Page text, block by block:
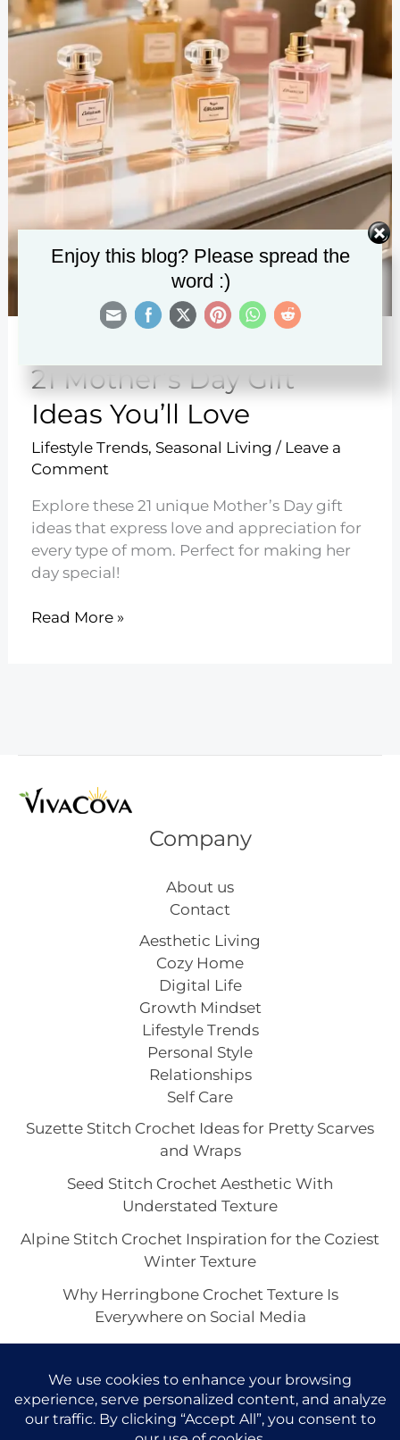
21 Mother’s Day Gift
Ideas You’ll Love
Lifestyle Trends, Seasonal Living / Leave a
Comment
Explore these 21 unique Mother’s Day gift
ideas that express love and appreciation for
every type of mom. Perfect for making her
day special!
21
Read More »
Company
About us
Contact
Aesthetic Living
Cozy Home
Digital Life
Growth Mindset
Lifestyle Trends
Personal Style
Relationships
Self Care
Suzette Stitch Crochet Ideas for Pretty Scarves
and Wraps
Seed Stitch Crochet Aesthetic With
Understated Texture
Alpine Stitch Crochet Inspiration for the Coziest
Winter Texture
Why Herringbone Crochet Texture Is
Everywhere on Social Media
Texture in Every Project
Enjoy this blog? Please spread the
word :)